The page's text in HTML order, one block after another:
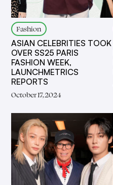
Fashion
ASIAN CELEBRITIES TOOK
OVER SS25 PARIS
FASHION WEEK,
LAUNCHMETRICS
REPORTS
October 17, 2024